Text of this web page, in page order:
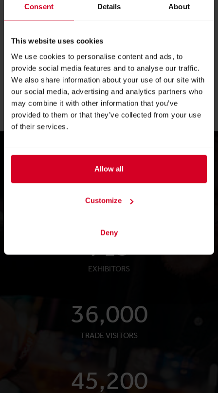
Consent Details About
This website uses cookies
We use cookies to personalise content and ads, to
provide social media features and to analyse our traffic.
We also share information about your use of our site with
our social media, advertising and analytics partners who
may combine it with other information that you’ve
provided to them or that they’ve collected from your use
of their services.
Allow all
Customize
Deny
for technology that frees up time for what matters
most—the guest,
“Alles für den Gast” demonstrates how the future can be
successful when digital intelligence and human skill work
together: in the kitchen, in service, in planning—and in the
guest experience.
Experience...
719
EXHIBITORS
36,000
TRADE VISITORS
45,200